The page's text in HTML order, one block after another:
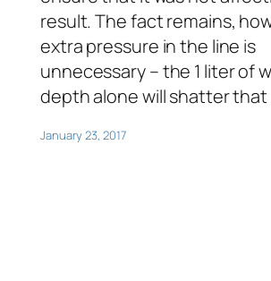
result. The fact remains,
extra pressure in the line is
unnecessary – the 1 liter of
depth alone will shatter that
January 23, 2017